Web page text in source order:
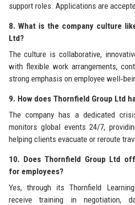
support roles. Applications are
8. What is the company culture
Ltd?
The culture is collaborative,
with flexible work arrangements,
strong emphasis on employee
9. How does Thornfield Group Ltd
The company has a dedicated
monitors global events 24/7,
helping clients evacuate or reroute
10. Does Thornfield Group Ltd
for employees?
Yes, through its Thornfield
receive training in negotiation,